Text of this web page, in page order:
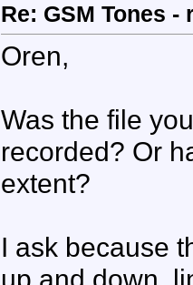
Re: GSM Tones
Oren,
Was the file
recorded? Or
extent?
I ask because